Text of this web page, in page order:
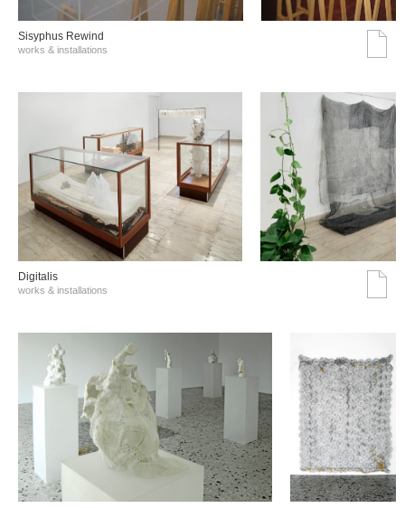
Sisyphus Rewind
works & installations
Digitalis
works & installations